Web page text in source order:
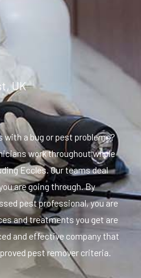
UK
with a bug or pest problems?
work throughout whole
Eccles. Our teams deal
are going through. By
pest professional, you are
and treatments you get are
and effective company that
pest remover criteria.